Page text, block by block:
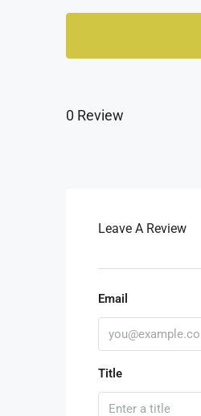
0 Review
Leave A Review
Email
Title